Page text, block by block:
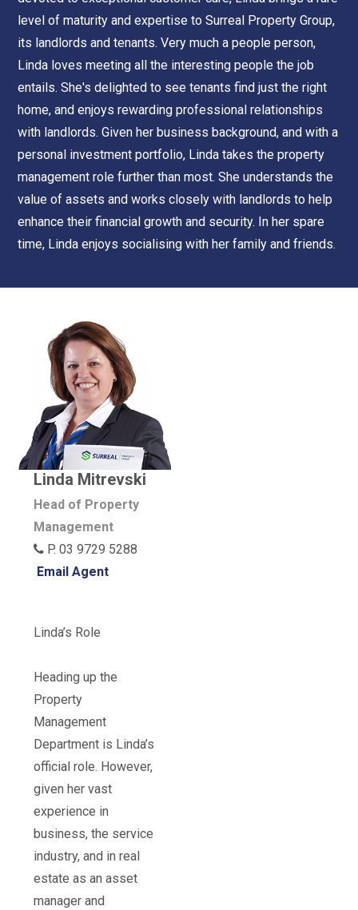
level of maturity and expertise to Surreal Property Group,
its landlords and tenants. Very much a people person,
Linda loves meeting all the interesting people the job
entails. She's delighted to see tenants find just the right
home, and enjoys rewarding professional relationships
with landlords. Given her business background, and with a
personal investment portfolio, Linda takes the property
management role further than most. She understands the
value of assets and works closely with landlords to help
enhance their financial growth and security. In her spare
time, Linda enjoys socialising with her family and friends.
Linda Mitrevski
Head of Property
Management
P. 03 9729 5288
Email Agent
Linda’s Role
Heading up the
Property
Management
Department is Linda’s
official role. However,
given her vast
experience in
business, the service
industry, and in real
estate as an asset
manager and